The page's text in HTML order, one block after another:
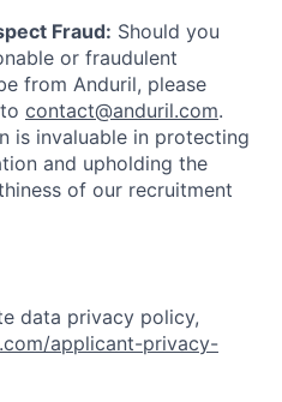
Fraud: Should you
or fraudulent
from Anduril, please
contact@anduril.com.
is invaluable in protecting
and upholding the
of our recruitment
data privacy policy,
applicant-privacy-